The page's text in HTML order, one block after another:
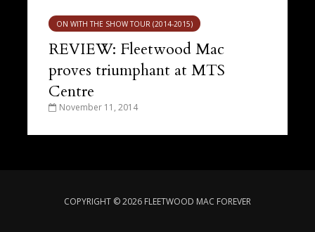
ON WITH THE SHOW TOUR (2014-2015)
REVIEW: Fleetwood Mac
proves triumphant at MTS
Centre
November 11, 2014
COPYRIGHT © 2026 FLEETWOOD MAC FOREVER